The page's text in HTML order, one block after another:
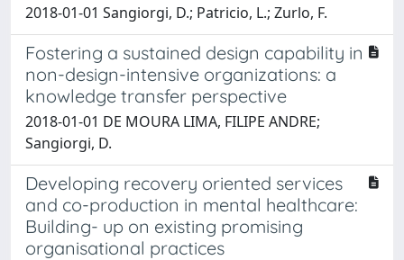
2018-01-01 Sangiorgi, D.; Patricio, L.; Zurlo, F.
Fostering a sustained design capability in
non-design-intensive organizations: a
knowledge transfer perspective
2018-01-01 DE MOURA LIMA, FILIPE ANDRE;
Sangiorgi, D.
Developing recovery oriented services
and co-production in mental healthcare:
Building- up on existing promising
organisational practices